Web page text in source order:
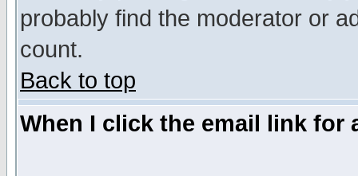
probably find the moderator or
count.
Back to top
When I click the email link for